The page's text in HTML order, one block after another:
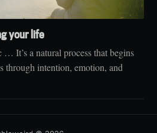
your life
… It’s a natural process that begins
through intention, emotion, and